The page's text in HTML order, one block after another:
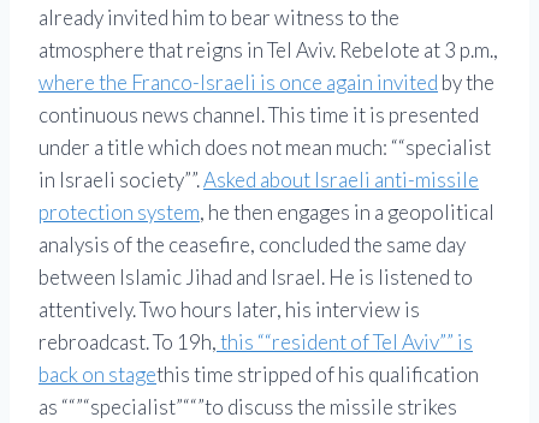
already invited him to bear witness to the
atmosphere that reigns in Tel Aviv. Rebelote at 3 p.m.,
where the Franco-Israeli is once again invited by the
continuous news channel. This time it is presented
under a title which does not mean much: “specialist
in Israeli society” .Asked about Israeli anti-missile
protection system, he then engages in a geopolitical
analysis of the ceasefire, concluded the same day
between Islamic Jihad and Israel. He is listened to
attentively. Two hours later, his interview is
rebroadcast. To 19h,this “resident of Tel Aviv” is
back on stagethis time stripped of his qualification
as “ specialist “ to discuss the missile strikes